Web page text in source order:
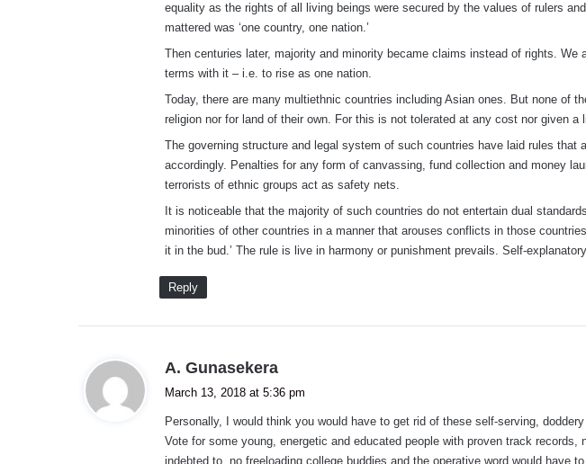
equality as the rights of all living beings were secured by the values of rulers
mattered was ‘one country, one nation.’
Then centuries later, majority and minority became claims instead of rights. We
terms with it – i.e. to rise as one nation.
Today, there are many multiethnic countries including Asian ones. But none of
religion nor for land of their own. For this is not tolerated at any cost nor given a
The governing structure and legal system of such countries have laid rules that
accordingly. Penalties for any form of canvassing, fund collection and money
terrorists of ethnic groups act as safety nets.
It is noticeable that the majority of such countries do not entertain dual
minorities of other countries in a manner that arouses conflicts in those
it in the bud.’ The rule is live in harmony or punishment prevails. Self-
Reply
A. Gunasekera
a
s
:
March 13, 2018 at 5:36 pm
Personally, I would think you would have to get rid of these self-serving,
Vote for some young, energetic and educated people with proven track records,
indebted to, no freeloading college buddies and the operative word would have to